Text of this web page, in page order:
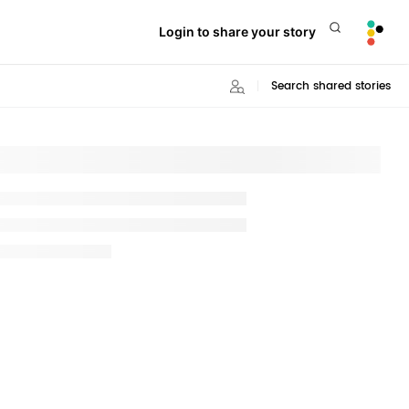
Login to share your story
Search shared stories